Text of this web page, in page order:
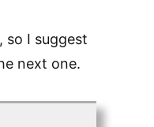
so I suggest
next one.